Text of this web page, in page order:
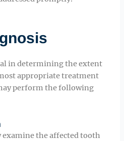
in determining the extent
appropriate treatment
perform the following
the affected tooth